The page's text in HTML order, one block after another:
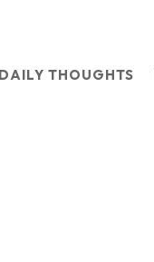
DAILY THOUGHTS